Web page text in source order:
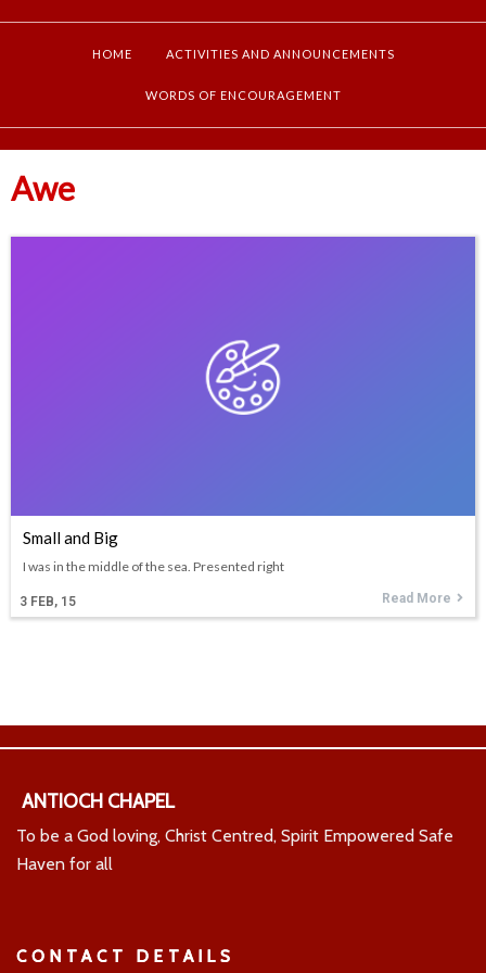
HOME ACTIVITIES AND ANNOUNCEMENTS
WORDS OF ENCOURAGEMENT
Awe
Small and Big
3 FEB, 15
I was in the middle of the sea. Presented right
Read More
ANTIOCH CHAPEL
To be a God loving, Christ Centred, Spirit Empowered Safe
Haven for all
CONTACT DETAILS